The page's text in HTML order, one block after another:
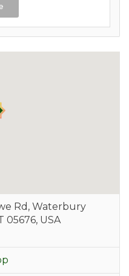
Rd, Waterbury
05676, USA